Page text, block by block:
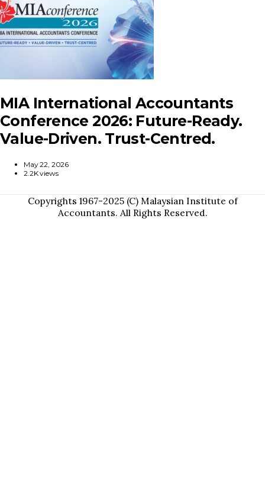
MIA International Accountants
Conference 2026: Future-Ready.
Value-Driven. Trust-Centred.
May 22, 2026
2.2K views
Copyrights 1967-2025 (C) Malaysian Institute of
Accountants. All Rights Reserved.